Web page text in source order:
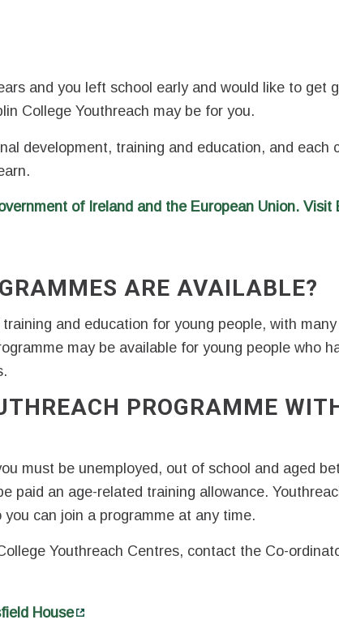
and you left school early and would like to get
College Youthreach may be for you.
development, training and education, and each
of Ireland and the European Union. Visit
ARE AVAILABLE?
and education for young people, with
may be available for young people who
PROGRAMME
must be unemployed, out of school and aged
paid an age-related training allowance.
can join a programme at any time.
Youthreach Centres, contact the Co-
House